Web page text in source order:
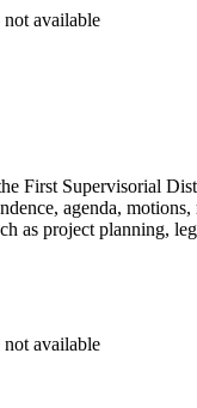
not available
First Supervisorial
agenda,
as project planning,
not available